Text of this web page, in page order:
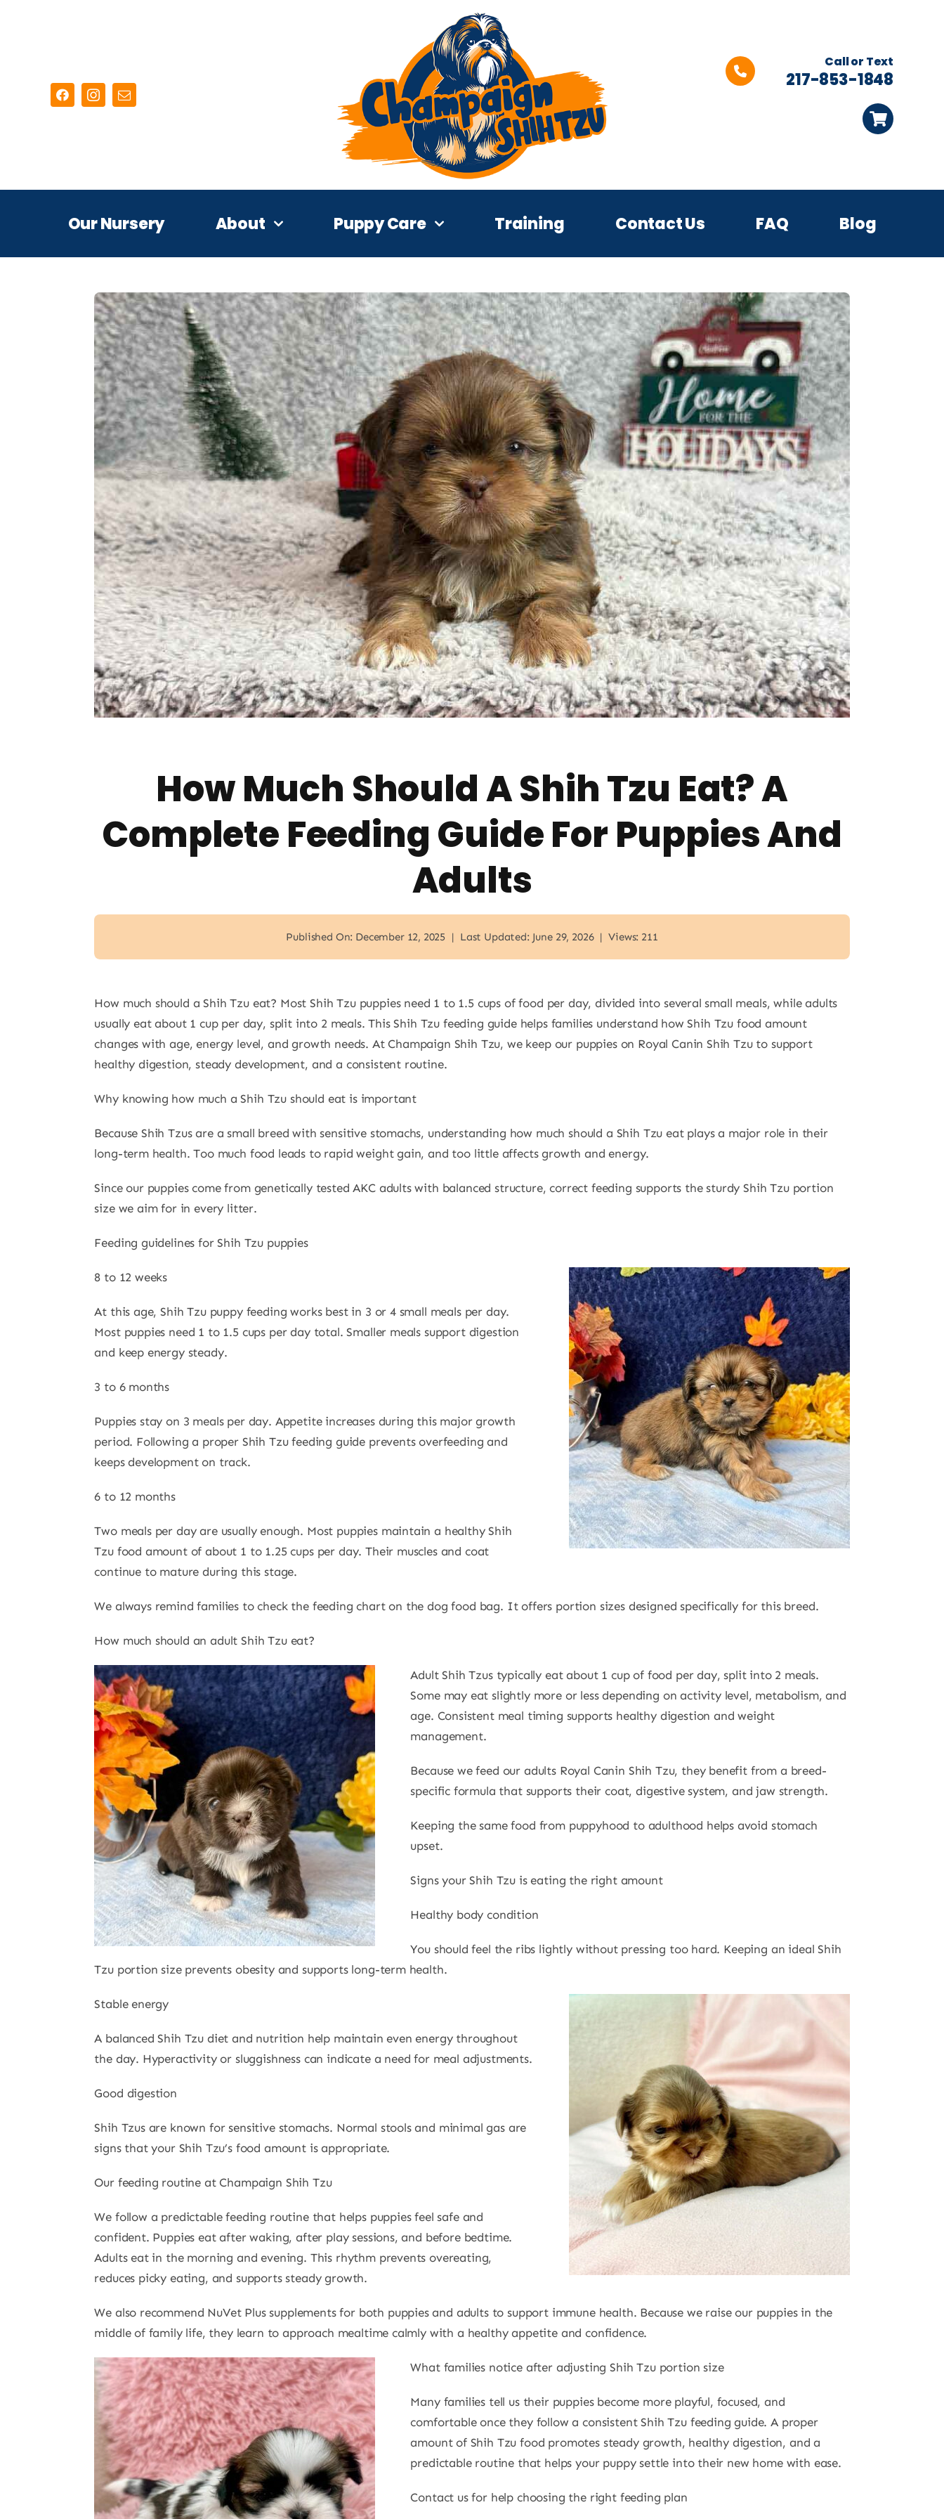
Call or Text
217-853-1848
Our Nursery About Puppy Care Training Contact Us FAQ Blog
How Much Should A Shih Tzu Eat? A
Complete Feeding Guide For Puppies And
Adults
Published On: December 12, 2025 | Last Updated: June 29, 2026 | Views: 211
How much should a Shih Tzu eat? Most Shih Tzu puppies need 1 to 1.5 cups of food per day, divided into several small meals, while adults
usually eat about 1 cup per day, split into 2 meals. This Shih Tzu feeding guide helps families understand how Shih Tzu food amount
changes with age, energy level, and growth needs. At Champaign Shih Tzu, we keep our puppies on Royal Canin Shih Tzu to support
healthy digestion, steady development, and a consistent routine.
Why knowing how much a Shih Tzu should eat is important
Because Shih Tzus are a small breed with sensitive stomachs, understanding how much should a Shih Tzu eat plays a major role in their
long-term health. Too much food leads to rapid weight gain, and too little affects growth and energy.
Since our puppies come from genetically tested AKC adults with balanced structure, correct feeding supports the sturdy Shih Tzu portion
size we aim for in every litter.
Feeding guidelines for Shih Tzu puppies
8 to 12 weeks
At this age, Shih Tzu puppy feeding works best in 3 or 4 small meals per day.
Most puppies need 1 to 1.5 cups per day total. Smaller meals support digestion
and keep energy steady.
3 to 6 months
Puppies stay on 3 meals per day. Appetite increases during this major growth
period. Following a proper Shih Tzu feeding guide prevents overfeeding and
keeps development on track.
6 to 12 months
Two meals per day are usually enough. Most puppies maintain a healthy Shih
Tzu food amount of about 1 to 1.25 cups per day. Their muscles and coat
continue to mature during this stage.
We always remind families to check the feeding chart on the dog food bag. It offers portion sizes designed specifically for this breed.
How much should an adult Shih Tzu eat?
Adult Shih Tzus typically eat about 1 cup of food per day, split into 2 meals.
Some may eat slightly more or less depending on activity level, metabolism, and
age. Consistent meal timing supports healthy digestion and weight
management.
Because we feed our adults Royal Canin Shih Tzu, they benefit from a breed-
specific formula that supports their coat, digestive system, and jaw strength.
Keeping the same food from puppyhood to adulthood helps avoid stomach
upset.
Signs your Shih Tzu is eating the right amount
Healthy body condition
You should feel the ribs lightly without pressing too hard. Keeping an ideal Shih
Tzu portion size prevents obesity and supports long-term health.
Stable energy
A balanced Shih Tzu diet and nutrition help maintain even energy throughout
the day. Hyperactivity or sluggishness can indicate a need for meal adjustments.
Good digestion
Shih Tzus are known for sensitive stomachs. Normal stools and minimal gas are
signs that your Shih Tzu’s food amount is appropriate.
Our feeding routine at Champaign Shih Tzu
We follow a predictable feeding routine that helps puppies feel safe and
confident. Puppies eat after waking, after play sessions, and before bedtime.
Adults eat in the morning and evening. This rhythm prevents overeating,
reduces picky eating, and supports steady growth.
We also recommend NuVet Plus supplements for both puppies and adults to support immune health. Because we raise our puppies in the
middle of family life, they learn to approach mealtime calmly with a healthy appetite and confidence.
What families notice after adjusting Shih Tzu portion size
Many families tell us their puppies become more playful, focused, and
comfortable once they follow a consistent Shih Tzu feeding guide. A proper
amount of Shih Tzu food promotes steady growth, healthy digestion, and a
predictable routine that helps your puppy settle into their new home with ease.
Contact us for help choosing the right feeding plan